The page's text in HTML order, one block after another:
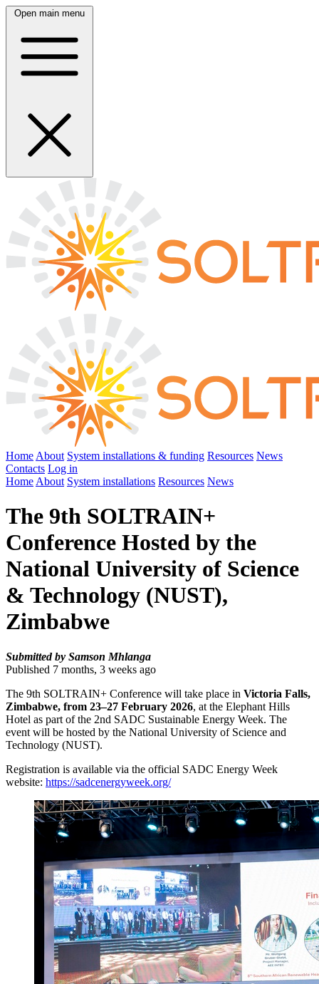
Open main menu
Home About System installations & funding Resources News
Contacts Log in
Home About System installations Resources News
The 9th SOLTRAIN+
Conference Hosted by the
National University of Science
& Technology (NUST),
Zimbabwe
Submitted by Samson Mhlanga
Published 7 months, 3 weeks ago
The 9th SOLTRAIN+ Conference will take place in Victoria Falls,
Zimbabwe, from 23–27 February 2026, at the Elephant Hills
Hotel as part of the 2nd SADC Sustainable Energy Week. The
event will be hosted by the National University of Science and
Technology (NUST).
Registration is available via the official SADC Energy Week
website: https://sadcenergyweek.org/